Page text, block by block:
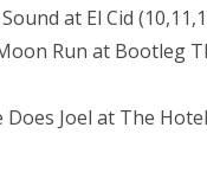
at El Cid
Run at Bootleg
Does Joel at The